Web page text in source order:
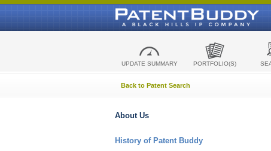
UPDATE SUMMARY PORTFOLIO(S)
Back to Patent Search
About Us
History of Patent Buddy